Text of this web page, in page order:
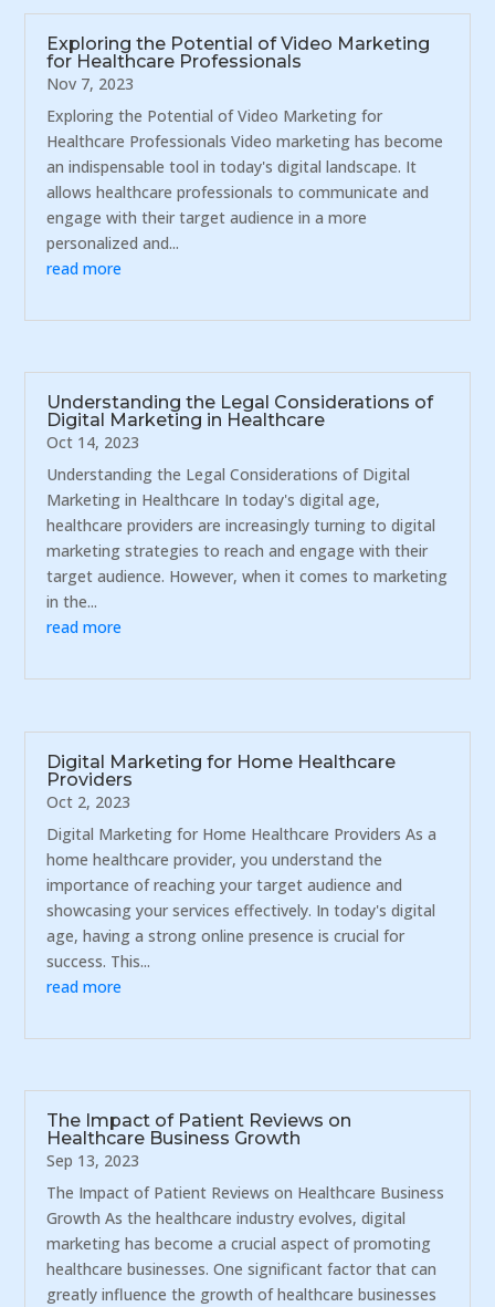
Exploring the Potential of Video Marketing
for Healthcare Professionals
Nov 7, 2023
Exploring the Potential of Video Marketing for
Healthcare Professionals Video marketing has become
an indispensable tool in today's digital landscape. It
allows healthcare professionals to communicate and
engage with their target audience in a more
personalized and...
read more
Understanding the Legal Considerations of
Digital Marketing in Healthcare
Oct 14, 2023
Understanding the Legal Considerations of Digital
Marketing in Healthcare In today's digital age,
healthcare providers are increasingly turning to digital
marketing strategies to reach and engage with their
target audience. However, when it comes to marketing
in the...
read more
Digital Marketing for Home Healthcare
Providers
Oct 2, 2023
Digital Marketing for Home Healthcare Providers As a
home healthcare provider, you understand the
importance of reaching your target audience and
showcasing your services effectively. In today's digital
age, having a strong online presence is crucial for
success. This...
read more
The Impact of Patient Reviews on
Healthcare Business Growth
Sep 13, 2023
The Impact of Patient Reviews on Healthcare Business
Growth As the healthcare industry evolves, digital
marketing has become a crucial aspect of promoting
healthcare businesses. One significant factor that can
greatly influence the growth of healthcare businesses